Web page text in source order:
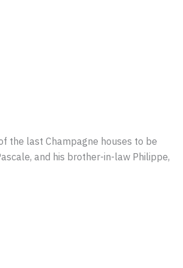
the last Champagne houses to be
and his brother-in-law Philippe,